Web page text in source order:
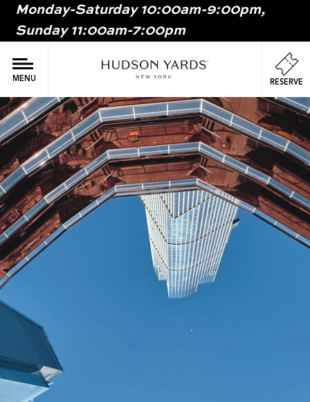
MAIN
Monday-Saturday 10:00am-9:00pm,
Sunday 11:00am-7:00pm
MENU RESERVE